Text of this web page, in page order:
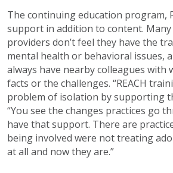
The continuing education program,
support in addition to content.
providers don’t feel they have the
mental health or behavioral issues,
always have nearby colleagues with
facts or the challenges. “REACH
problem of isolation by supporting
“You see the changes practices go
have that support. There are
being involved were not treating
at all and now they are.”